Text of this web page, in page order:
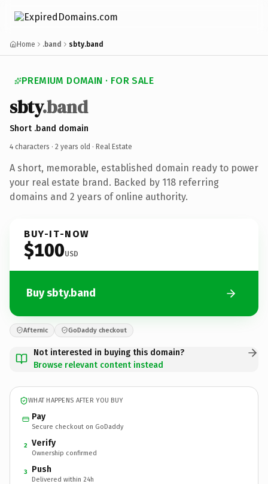
Home .band sbty.band
PREMIUM DOMAIN · FOR SALE
sbty.band
Short .band domain
4 characters · 2 years old · Real Estate
A short, memorable, established domain ready to power
your real estate brand. Backed by 118 referring
domains and 2 years of online authority.
BUY-IT-NOW
$100USD
Buy sbty.band
Afternic GoDaddy checkout
Not interested in buying this domain?
Browse relevant content instead
WHAT HAPPENS AFTER YOU BUY
Pay
Secure checkout on GoDaddy
2 Verify
Ownership confirmed
3 Push
Delivered within 24h